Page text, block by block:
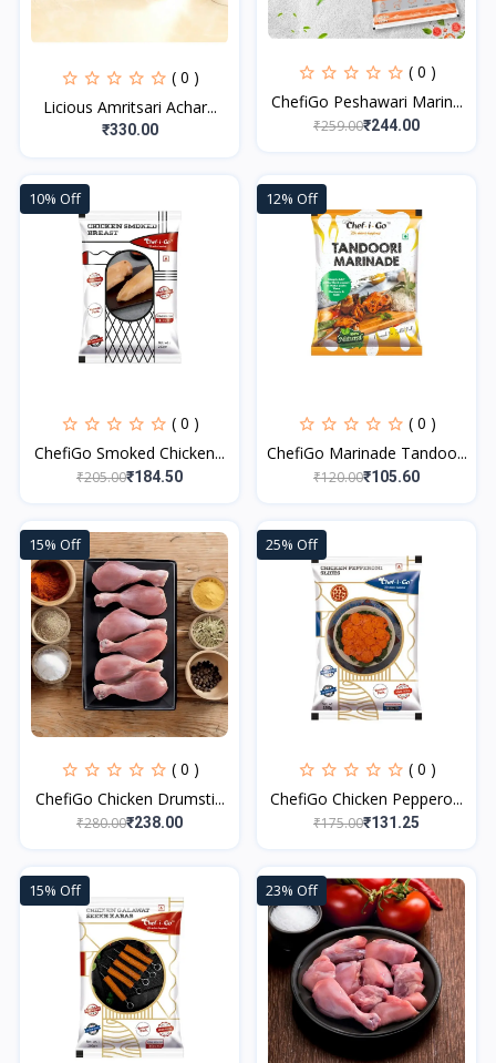
( 0 )
Licious Amritsari Achar...
₹330.00
( 0 )
ChefiGo Peshawari Marin...
₹259.00₹244.00
10% Off
( 0 )
ChefiGo Smoked Chicken...
₹205.00₹184.50
12% Off
( 0 )
ChefiGo Marinade Tandoo...
₹120.00₹105.60
15% Off
( 0 )
ChefiGo Chicken Drumsti...
₹280.00₹238.00
25% Off
( 0 )
ChefiGo Chicken Peppero...
₹175.00₹131.25
15% Off 23% Off